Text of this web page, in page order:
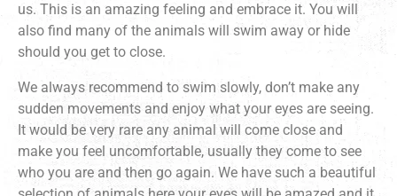
us. This is an amazing feeling and embrace it. You will
also find many of the animals will swim away or hide
should you get to close.
We always recommend to swim slowly, don’t make any
sudden movements and enjoy what your eyes are seeing.
It would be very rare any animal will come close and
make you feel uncomfortable, usually they come to see
who you are and then go again. We have such a beautiful